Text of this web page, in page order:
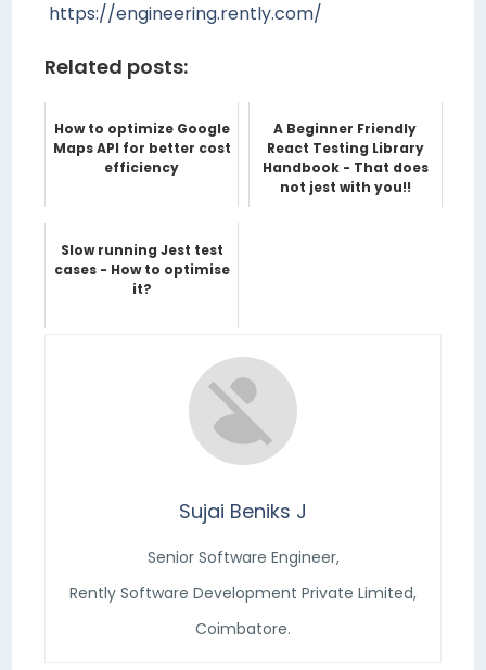
https://engineering.rently.com/
Related posts:
How to optimize Google
Maps API for better cost
efficiency
A Beginner Friendly
React Testing Library
Handbook - That does
not jest with you!!
Slow running Jest test
cases - How to optimise
it?
Sujai Beniks J
Senior Software Engineer,
Rently Software Development Private Limited,
Coimbatore.